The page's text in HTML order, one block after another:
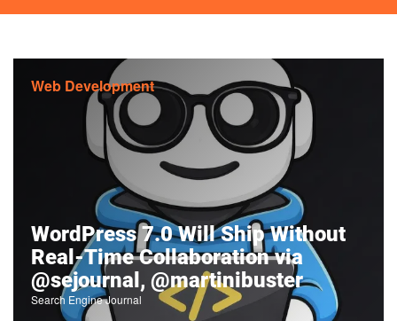
Web Development
WordPress 7.0 Will Ship Without
Real-Time Collaboration via
@sejournal, @martinibuster
Search Engine Journal